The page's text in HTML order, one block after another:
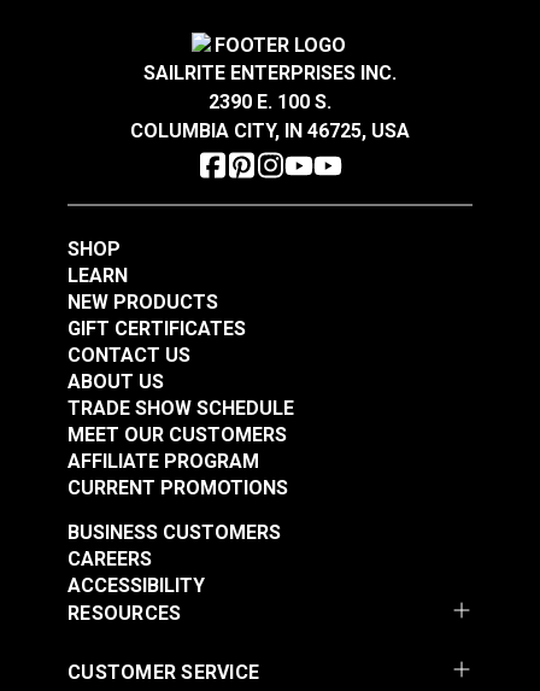
SAILRITE ENTERPRISES INC.
2390 E. 100 S.
COLUMBIA CITY, IN 46725, USA
SHOP
LEARN
NEW PRODUCTS
GIFT CERTIFICATES
CONTACT US
ABOUT US
TRADE SHOW SCHEDULE
MEET OUR CUSTOMERS
AFFILIATE PROGRAM
CURRENT PROMOTIONS
RESOURCES
BUSINESS CUSTOMERS
CAREERS
ACCESSIBILITY
CUSTOMER SERVICE